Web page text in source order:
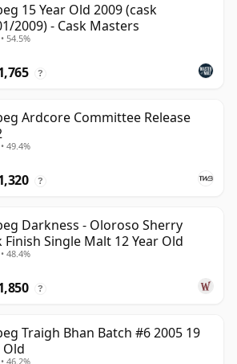
15 Year Old 2009 (cask
2009) - Cask Masters
54.5%
?
Ardcore Committee Release
49.4%
?
Darkness - Oloroso Sherry
Finish Single Malt 12 Year Old
48.4%
?
Traigh Bhan Batch #6 2005 19
Old
46.2%